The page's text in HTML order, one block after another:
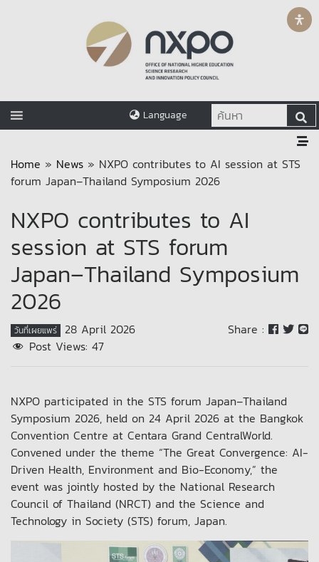
Language
Home » News » NXPO contributes to AI session at STS
forum Japan–Thailand Symposium 2026
NXPO contributes to AI
session at STS forum
Japan–Thailand Symposium
2026
วันที่เผยแพร่ 28 April 2026
Post Views: 47
Share :
NXPO participated in the STS forum Japan–Thailand
Symposium 2026, held on 24 April 2026 at the Bangkok
Convention Centre at Centara Grand CentralWorld.
Convened under the theme “The Great Convergence: AI-
Driven Health, Environment and Bio-Economy,” the
event was jointly hosted by the National Research
Council of Thailand (NRCT) and the Science and
Technology in Society (STS) forum, Japan.